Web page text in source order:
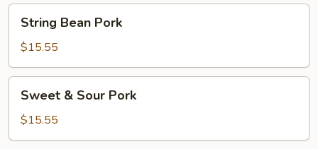
Bean
Pork
String Bean Pork
$15.55
Sour
Pork
Sweet & Sour Pork
$15.55